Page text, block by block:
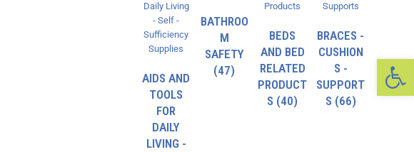
AIDS AND
TOOLS
FOR
DAILY
LIVING -
BATHROO
M
SAFETY
(47)
BEDS
AND BED
RELATED
PRODUCT
S (40)
BRACES -
CUSHION
S -
SUPPORT
S (66)